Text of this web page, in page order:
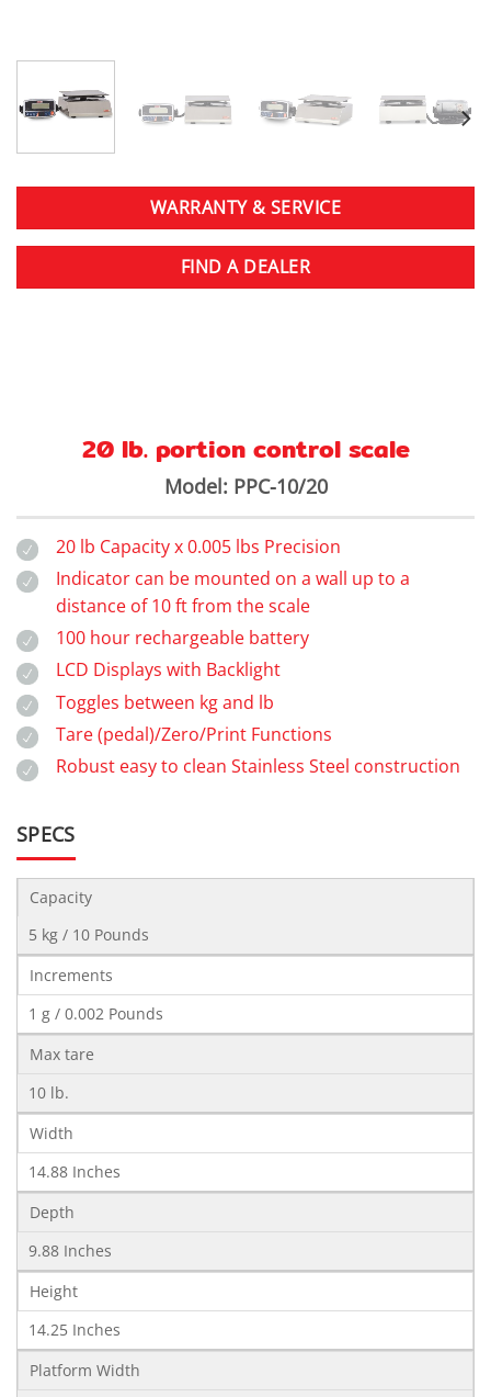
WARRANTY & SERVICE
FIND A DEALER
20 lb. portion control scale
Model: PPC-10/20
20 lb Capacity x 0.005 lbs Precision
Indicator can be mounted on a wall up to a
distance of 10 ft from the scale
100 hour rechargeable battery
LCD Displays with Backlight
Toggles between kg and lb
Tare (pedal)/Zero/Print Functions
Robust easy to clean Stainless Steel construction
SPECS
Capacity
5 kg / 10 Pounds
Increments
1 g / 0.002 Pounds
Max tare
10 lb.
Width
14.88 Inches
Depth
9.88 Inches
Height
14.25 Inches
Platform Width